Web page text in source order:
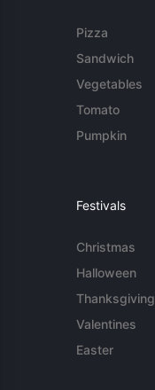
Pizza
Sandwich
Vegetables
Tomato
Pumpkin
Festivals
Christmas
Halloween
Thanksgiving
Valentines
Easter